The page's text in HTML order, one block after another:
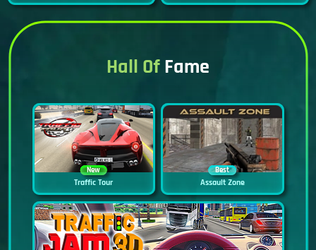
Hall OfFame
New
Traffic Tour
Best
Assault Zone